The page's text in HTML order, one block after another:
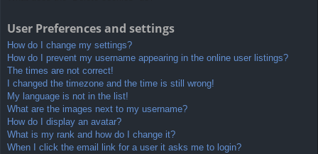
User Preferences and settings
How do I change my settings?
How do I prevent my username appearing in the online user listings?
The times are not correct!
I changed the timezone and the time is still wrong!
My language is not in the list!
What are the images next to my username?
How do I display an avatar?
What is my rank and how do I change it?
When I click the email link for a user it asks me to login?